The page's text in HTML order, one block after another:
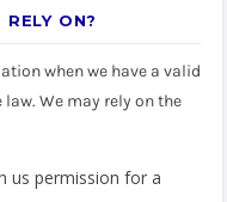
ON?
when we have a valid
We may rely on the
us permission for a